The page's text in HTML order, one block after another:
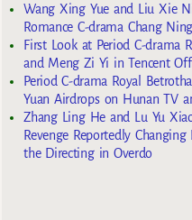
Wang Xing Yue and Liu Xie
Romance C-drama Chang
First Look at Period C-drama
and Meng Zi Yi in Tencent
Period C-drama Royal
Yuan Airdrops on Hunan TV
Zhang Ling He and Lu Yu
Revenge Reportedly
the Directing in Overdo